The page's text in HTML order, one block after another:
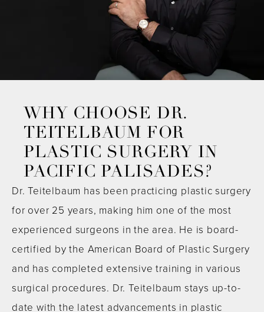
WHY CHOOSE DR.
TEITELBAUM FOR
PLASTIC SURGERY IN
PACIFIC PALISADES?
Dr. Teitelbaum has been practicing plastic surgery
for over 25 years, making him one of the most
experienced surgeons in the area. He is board-
certified by the American Board of Plastic Surgery
and has completed extensive training in various
surgical procedures. Dr. Teitelbaum stays up-to-
date with the latest advancements in plastic